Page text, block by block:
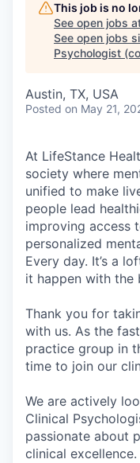
This job is no
See open jobs
See open jobs
Psychologist
Austin, TX, USA
Posted on May 21,
At LifeStance
society where
unified to make
people lead
improving access
personalized
Every day. It’s a
it happen with the
Thank you for
with us. As the
practice group in
time to join our
We are actively
Clinical
passionate about
clinical excellence.